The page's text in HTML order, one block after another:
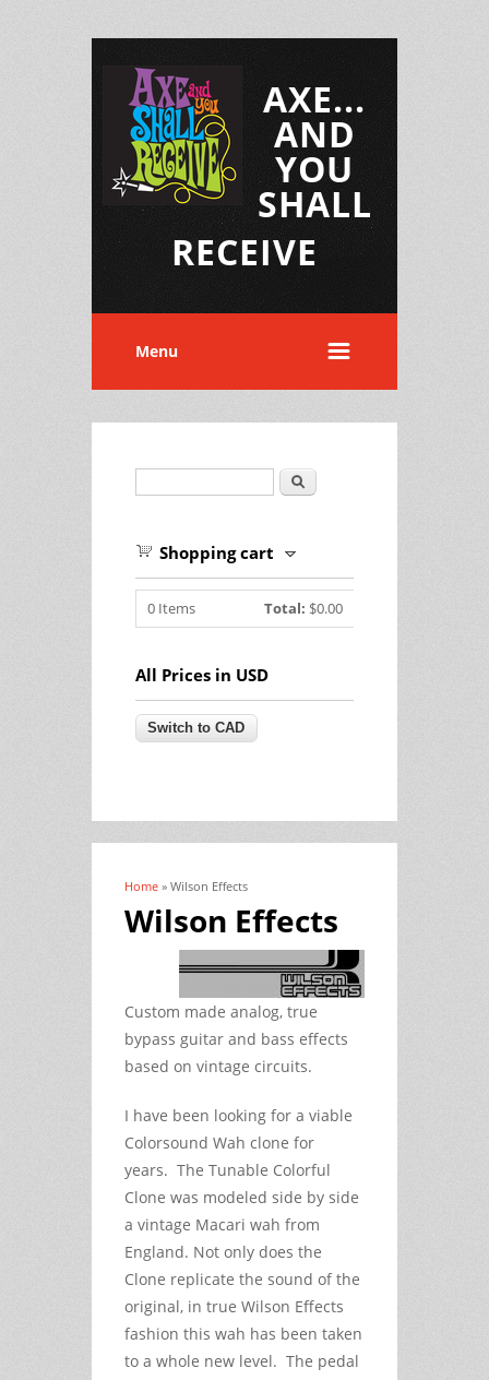
AXE...
AND
YOU
SHALL
RECEIVE
Menu
Search
Shopping cart
0 Items Total: $0.00
All Prices in USD
You are here
Home » Wilson Effects
Wilson Effects
Custom made analog, true
bypass guitar and bass effects
based on vintage circuits.
I have been looking for a viable
Colorsound Wah clone for
years. The Tunable Colorful
Clone was modeled side by side
a vintage Macari wah from
England. Not only does the
Clone replicate the sound of the
original, in true Wilson Effects
fashion this wah has been taken
to a whole new level. The pedal